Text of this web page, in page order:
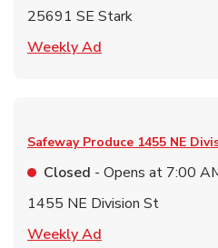
25691 SE Stark
Weekly Ad
Safeway Produce 1455 NE
Closed - Opens at 7:00
1455 NE Division St
Weekly Ad